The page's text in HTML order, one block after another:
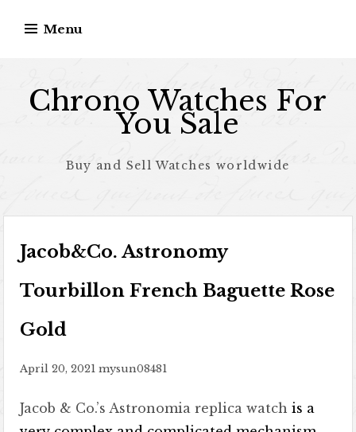
Menu
Chrono Watches For
You Sale
Buy and Sell Watches worldwide
Jacob&Co. Astronomy
Tourbillon French Baguette Rose
Gold
April 20, 2021 mysun08481
Jacob & Co.’s Astronomia replica watch is a